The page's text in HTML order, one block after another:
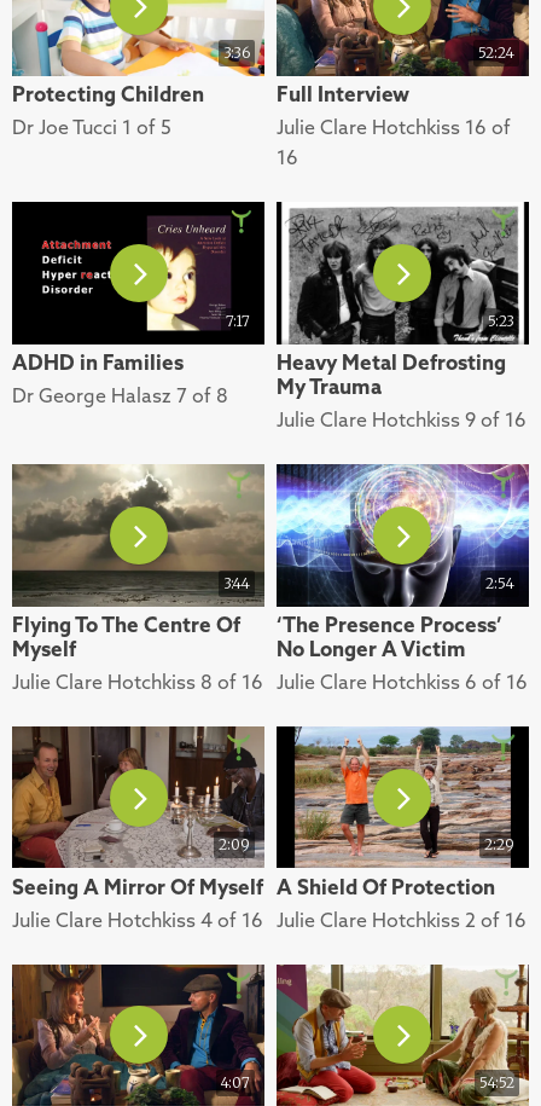
3:36
Protecting Children
Dr Joe Tucci 1 of 5
52:24
Full Interview
Julie Clare Hotchkiss 16 of
16
7:17
ADHD in Families
Dr George Halasz 7 of 8
5:23
Heavy Metal Defrosting
My Trauma
Julie Clare Hotchkiss 9 of 16
3:44
Flying To The Centre Of
Myself
Julie Clare Hotchkiss 8 of 16
2:54
‘The Presence Process’
No Longer A Victim
Julie Clare Hotchkiss 6 of 16
2:09
Seeing A Mirror Of Myself
Julie Clare Hotchkiss 4 of 16
2:29
A Shield Of Protection
Julie Clare Hotchkiss 2 of 16
4:07 54:52